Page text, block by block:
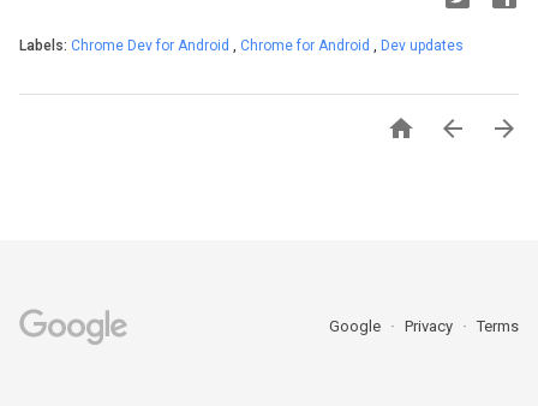
Labels: Chrome Dev for Android , Chrome for Android , Dev updates
  
Google Privacy Terms